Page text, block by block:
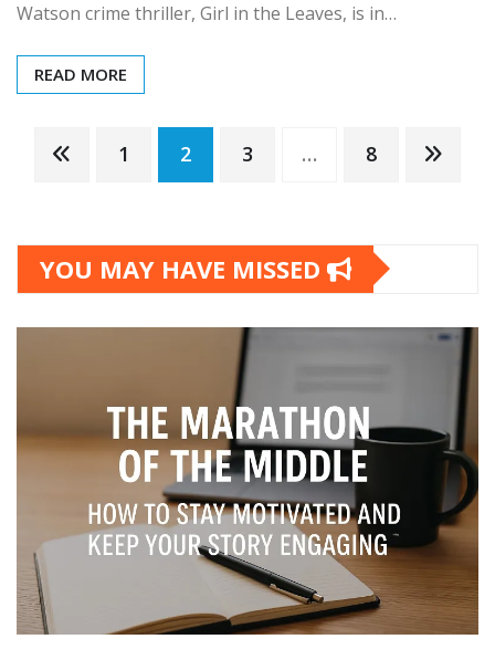
Watson crime thriller, Girl in the Leaves, is in…
READ MORE
Posts
1 2 3 … 8
YOU MAY HAVE MISSED